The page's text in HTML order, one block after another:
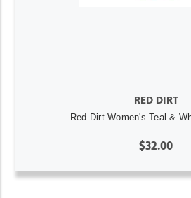
RED DIRT
Red Dirt Women's Teal &
$32.00